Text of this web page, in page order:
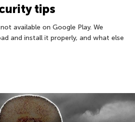
tips
available on Google Play. We
and install it properly, and what else